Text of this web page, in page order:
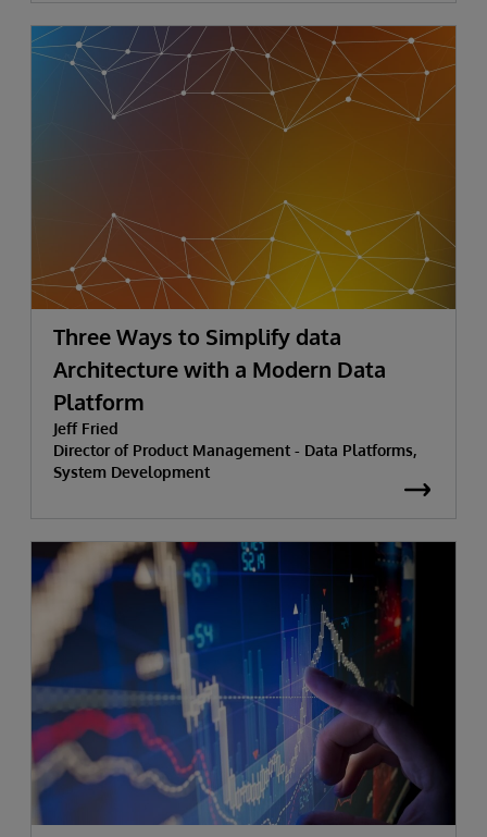
Three Ways to Simplify data
Architecture with a Modern Data
Platform
Jeff Fried
Director of Product Management - Data Platforms,
System Development